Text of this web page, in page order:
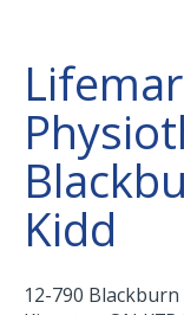
Kidd
12-790 Blackburn